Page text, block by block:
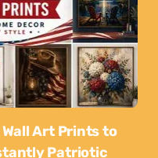
Art Prints to
Patriotic